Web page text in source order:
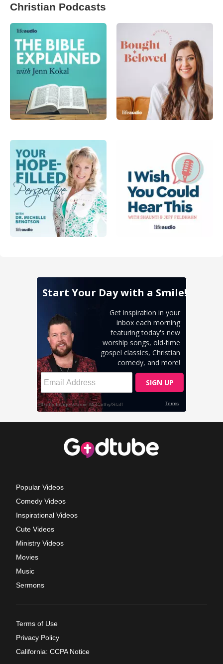
Christian Podcasts
Popular Videos
Comedy Videos
Inspirational Videos
Cute Videos
Ministry Videos
Movies
Music
Sermons
Terms of Use
Privacy Policy
California: CCPA Notice